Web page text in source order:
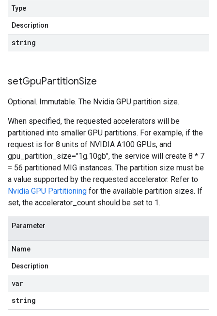
Type
Description
string
setGpuPartitionSize
Optional. Immutable. The Nvidia GPU partition size.
When specified, the requested accelerators will be
partitioned into smaller GPU partitions. For example, if the
request is for 8 units of NVIDIA A100 GPUs, and
gpu_partition_size="1g.10gb", the service will create 8 * 7
= 56 partitioned MIG instances. The partition size must be
a value supported by the requested accelerator. Refer to
Nvidia GPU Partitioning for the available partition sizes. If
set, the accelerator_count should be set to 1.
Parameter
Name
Description
var
string